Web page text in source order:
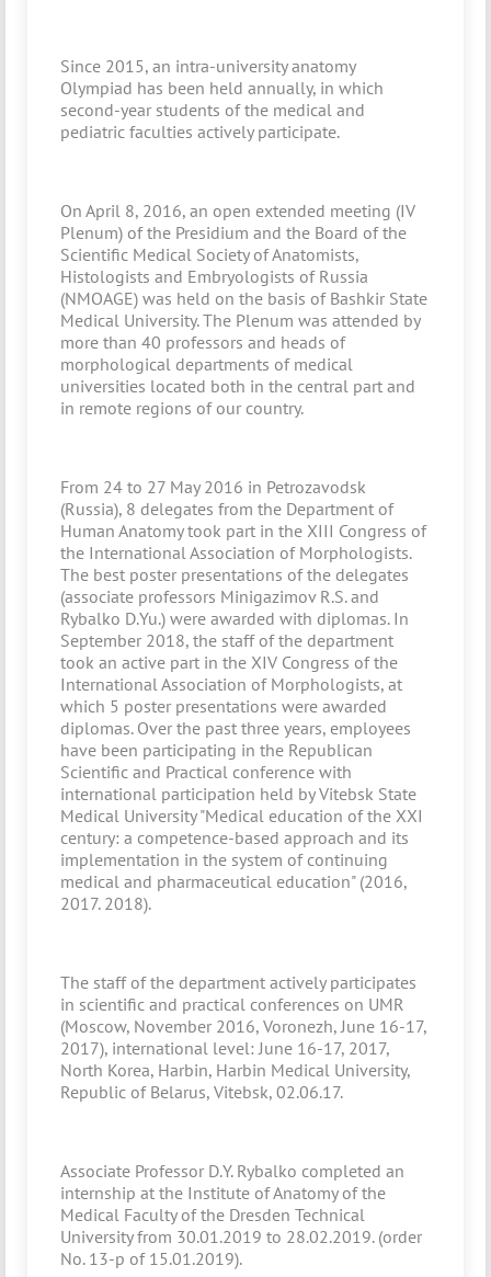
Since 2015, an intra-university anatomy
Olympiad has been held annually, in which
second-year students of the medical and
pediatric faculties actively participate.
On April 8, 2016, an open extended meeting (IV
Plenum) of the Presidium and the Board of the
Scientific Medical Society of Anatomists,
Histologists and Embryologists of Russia
(NMOAGE) was held on the basis of Bashkir State
Medical University. The Plenum was attended by
more than 40 professors and heads of
morphological departments of medical
universities located both in the central part and
in remote regions of our country.
From 24 to 27 May 2016 in Petrozavodsk
(Russia), 8 delegates from the Department of
Human Anatomy took part in the XIII Congress of
the International Association of Morphologists.
The best poster presentations of the delegates
(associate professors Minigazimov R.S. and
Rybalko D.Yu.) were awarded with diplomas. In
September 2018, the staff of the department
took an active part in the XIV Congress of the
International Association of Morphologists, at
which 5 poster presentations were awarded
diplomas. Over the past three years, employees
have been participating in the Republican
Scientific and Practical conference with
international participation held by Vitebsk State
Medical University "Medical education of the XXI
century: a competence-based approach and its
implementation in the system of continuing
medical and pharmaceutical education" (2016,
2017. 2018).
The staff of the department actively participates
in scientific and practical conferences on UMR
(Moscow, November 2016, Voronezh, June 16-17,
2017), international level: June 16-17, 2017,
North Korea, Harbin, Harbin Medical University,
Republic of Belarus, Vitebsk, 02.06.17.
Associate Professor D.Y. Rybalko completed an
internship at the Institute of Anatomy of the
Medical Faculty of the Dresden Technical
University from 30.01.2019 to 28.02.2019. (order
No. 13-p of 15.01.2019).